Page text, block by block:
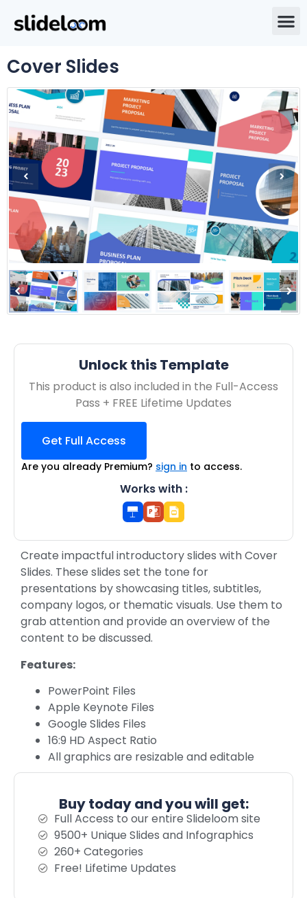
Cover Slides
Unlock this Template
This product is also included in the Full-Access
Pass + FREE Lifetime Updates
Get Full Access
Are you already Premium? sign in to access.
Works with :
Create impactful introductory slides with Cover
Slides. These slides set the tone for
presentations by showcasing titles, subtitles,
company logos, or thematic visuals. Use them to
grab attention and provide an overview of the
content to be discussed.
Features:
PowerPoint Files
Apple Keynote Files
Google Slides Files
16:9 HD Aspect Ratio
All graphics are resizable and editable
Buy today and you will get:
Full Access to our entire Slideloom site
9500+ Unique Slides and Infographics
260+ Categories
Free! Lifetime Updates